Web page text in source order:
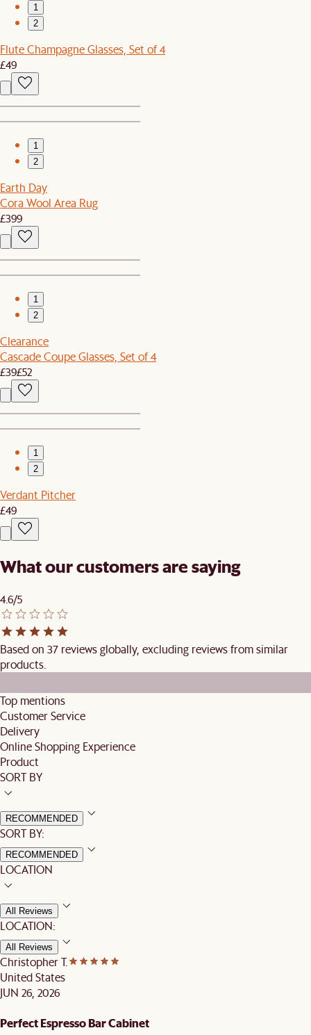
1
2
Flute Champagne Glasses, Set of 4
£49
1
2
Earth Day
Cora Wool Area Rug
£399
1
2
Clearance
Cascade Coupe Glasses, Set of 4
£39£52
1
2
Verdant Pitcher
£49
What our customers are saying
4.6/5
Based on 37 reviews globally, excluding reviews from similar
products.
Top mentions
Customer Service
Delivery
Online Shopping Experience
Product
SORT BY
RECOMMENDED
SORT BY:
RECOMMENDED
LOCATION
All Reviews
LOCATION:
All Reviews
Christopher T.
United States
JUN 26, 2026
Perfect Espresso Bar Cabinet